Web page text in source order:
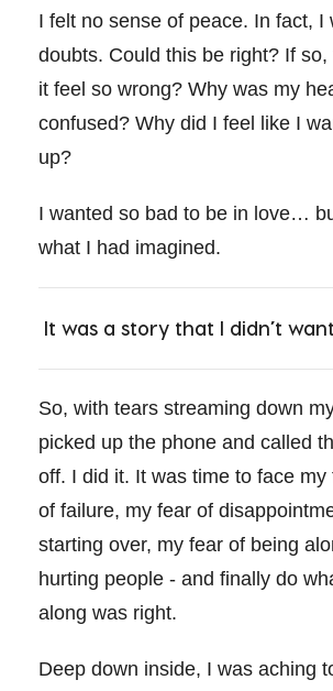
I felt no sense of peace. In fact, I
doubts. Could this be right? If so,
it feel so wrong? Why was my
confused? Why did I feel like I
up?
I wanted so bad to be in love…
what I had imagined.
It was a story that I didn’t
So, with tears streaming down
picked up the phone and called
off. I did it. It was time to face my
of failure, my fear of
starting over, my fear of being
hurting people - and finally do
along was right.
Deep down inside, I was aching